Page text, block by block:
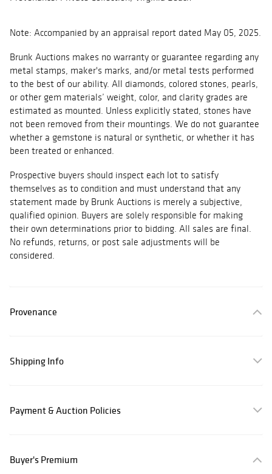
Note: Accompanied by an appraisal report dated May 05, 2025.
Brunk Auctions makes no warranty or guarantee regarding any
metal stamps, maker's marks, and/or metal tests performed
to the best of our ability. All diamonds, colored stones, pearls,
or other gem materials’ weight, color, and clarity grades are
estimated as mounted. Unless explicitly stated, stones have
not been removed from their mountings. We do not guarantee
whether a gemstone is natural or synthetic, or whether it has
been treated or enhanced.
Prospective buyers should inspect each lot to satisfy
themselves as to condition and must understand that any
statement made by Brunk Auctions is merely a subjective,
qualified opinion. Buyers are solely responsible for making
their own determinations prior to bidding. All sales are final.
No refunds, returns, or post sale adjustments will be
considered.
Provenance
Shipping Info
Payment & Auction Policies
Buyer's Premium